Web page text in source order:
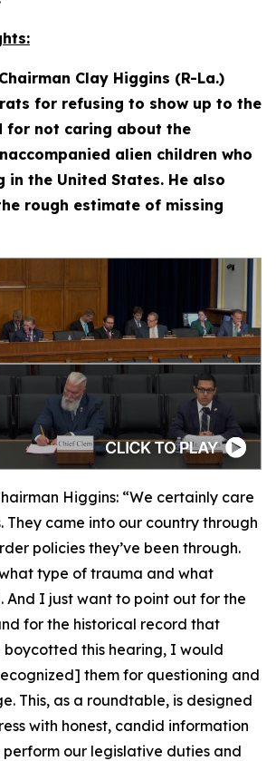
Clay Higgins (R-La.)
for refusing to show up to the
for not caring about the
alien children who
in the United States. He also
rough estimate of missing
Higgins: “We certainly care
They came into our country through
policies they’ve been through.
type of trauma and what
And I just want to point out for the
for the historical record that
boycotted this hearing, I would
them for questioning and
This, as a roundtable, is designed
with honest, candid information
our legislative duties and